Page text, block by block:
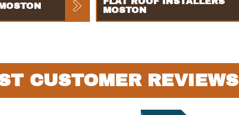
MOSTON
CUSTOMER REVIEWS